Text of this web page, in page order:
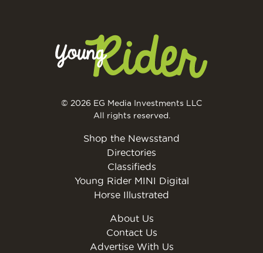
© 2026 EG Media Investments LLC
All rights reserved.
Shop the Newsstand
Directories
Classifieds
Young Rider MINI Digital
Horse Illustrated
About Us
Contact Us
Advertise With Us